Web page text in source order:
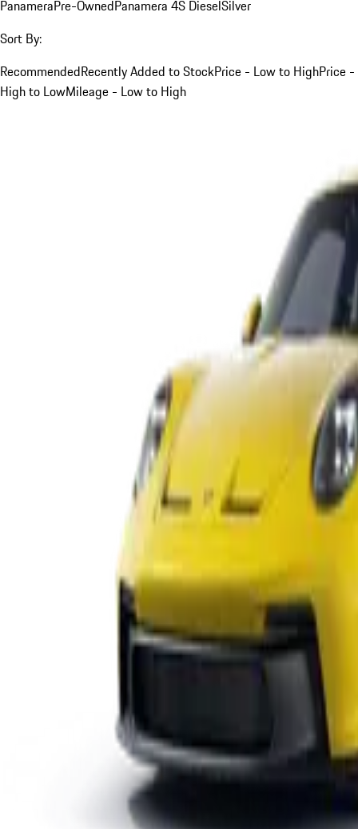
PanameraPre-OwnedPanamera 4S DieselSilver
Sort By:
RecommendedRecently Added to StockPrice - Low to HighPrice -
High to LowMileage - Low to High